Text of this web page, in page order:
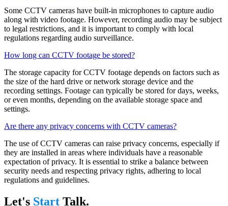
Some CCTV cameras have built-in microphones to capture audio
along with video footage. However, recording audio may be subject
to legal restrictions, and it is important to comply with local
regulations regarding audio surveillance.
How long can CCTV footage be stored?
The storage capacity for CCTV footage depends on factors such as
the size of the hard drive or network storage device and the
recording settings. Footage can typically be stored for days, weeks,
or even months, depending on the available storage space and
settings.
Are there any privacy concerns with CCTV cameras?
The use of CCTV cameras can raise privacy concerns, especially if
they are installed in areas where individuals have a reasonable
expectation of privacy. It is essential to strike a balance between
security needs and respecting privacy rights, adhering to local
regulations and guidelines.
Let's Start Talk.